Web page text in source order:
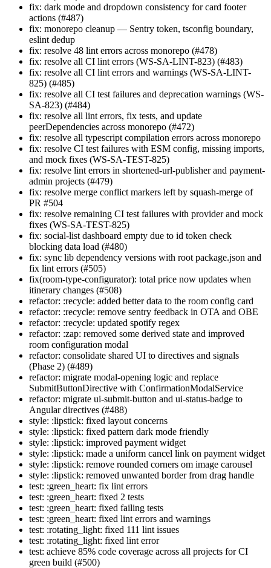
fix: dark mode and dropdown consistency for card footer
actions (#487)
fix: monorepo cleanup — Sentry token, tsconfig boundary,
eslint dedup
fix: resolve 48 lint errors across monorepo (#478)
fix: resolve all CI lint errors (WS-SA-LINT-823) (#483)
fix: resolve all CI lint errors and warnings (WS-SA-LINT-
825) (#485)
fix: resolve all CI test failures and deprecation warnings (WS-
SA-823) (#484)
fix: resolve all lint errors, fix tests, and update
peerDependencies across monorepo (#472)
fix: resolve all typescript compilation errors across monorepo
fix: resolve CI test failures with ESM config, missing imports,
and mock fixes (WS-SA-TEST-825)
fix: resolve lint errors in shortened-url-publisher and payment-
admin projects (#479)
fix: resolve merge conflict markers left by squash-merge of
PR #504
fix: resolve remaining CI test failures with provider and mock
fixes (WS-SA-TEST-825)
fix: social-list dashboard empty due to id token check
blocking data load (#480)
fix: sync lib dependency versions with root package.json and
fix lint errors (#505)
fix(room-type-configurator): total price now updates when
itinerary changes (#508)
refactor: :recycle: added better data to the room config card
refactor: :recycle: remove sentry feedback in OTA and OBE
refactor: :recycle: updated spotify regex
refactor: :zap: removed some derived state and improved
room configuration modal
refactor: consolidate shared UI to directives and signals
(Phase 2) (#489)
refactor: migrate modal-opening logic and replace
SubmitButtonDirective with ConfirmationModalService
refactor: migrate ui-submit-button and ui-status-badge to
Angular directives (#488)
style: :lipstick: fixed layout concerns
style: :lipstick: fixed pattern dark mode friendly
style: :lipstick: improved payment widget
style: :lipstick: made a uniform cancel link on payment widget
style: :lipstick: remove rounded corners om image carousel
style: :lipstick: removed unwanted border from drag handle
test: :green_heart: fix lint errors
test: :green_heart: fixed 2 tests
test: :green_heart: fixed failing tests
test: :green_heart: fixed lint errors and warnings
test: :rotating_light: fixed 111 lint issues
test: :rotating_light: fixed lint error
test: achieve 85% code coverage across all projects for CI
green build (#500)